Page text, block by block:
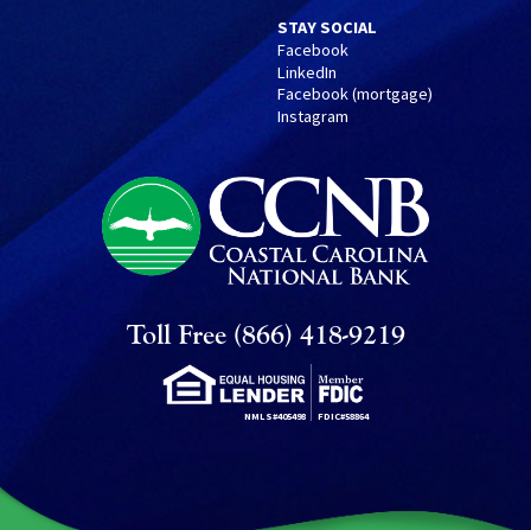
STAY SOCIAL
Facebook
LinkedIn
Facebook (mortgage)
Instagram
Toll Free (866) 418-9219
NMLS#405498 FDIC#58864